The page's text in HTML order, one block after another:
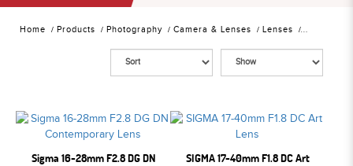
Home Products Photography Camera & Lenses Lenses
Sigma 16-28mm F2.8 DG DN
SIGMA 17-40mm F1.8 DC Art